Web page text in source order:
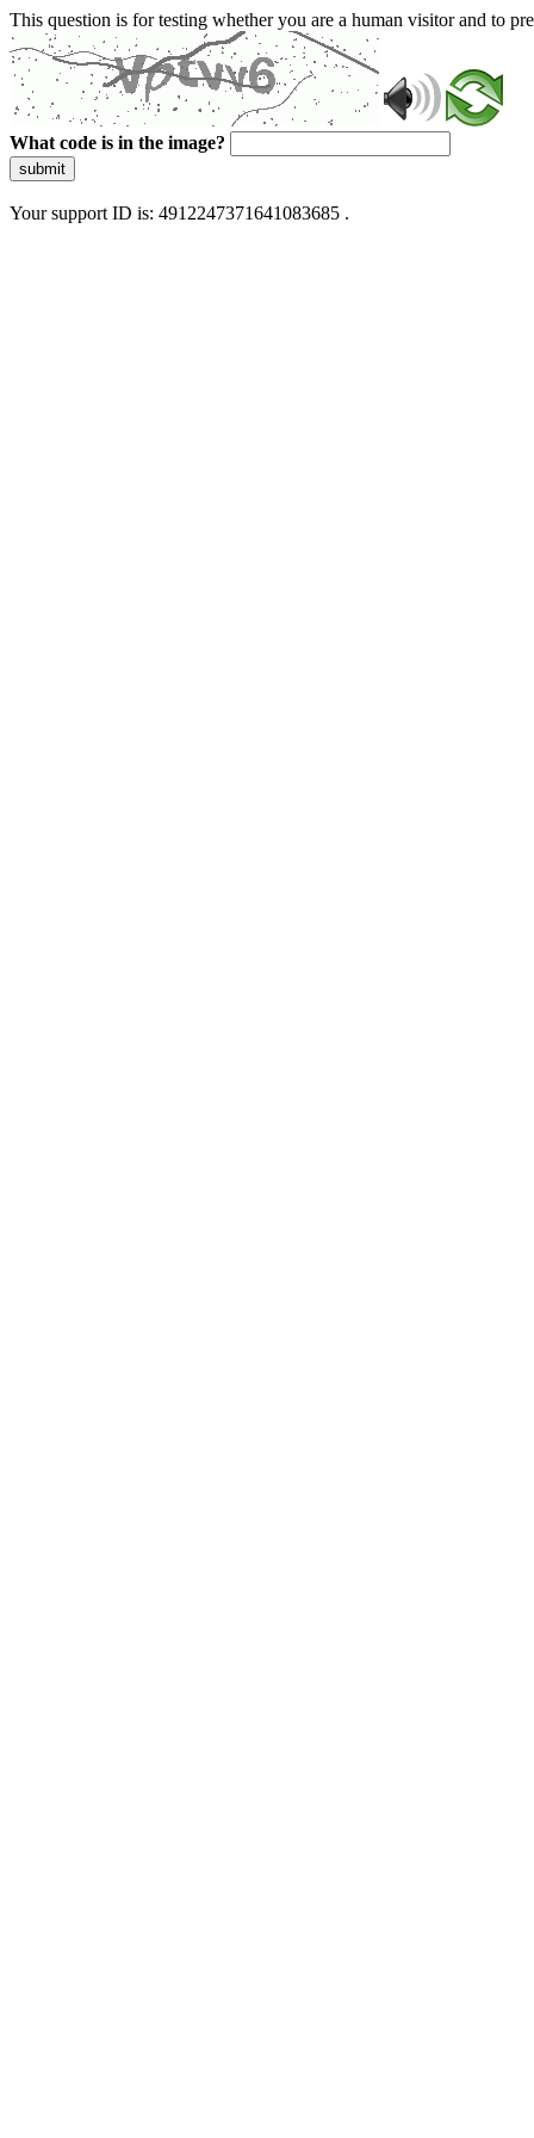
This question is for testing whether you are a human visitor and to
What code is in the image?
submit
Your support ID is: 4912247371641083685 .